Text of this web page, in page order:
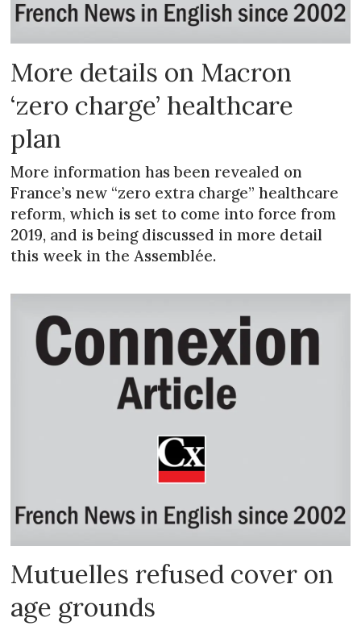
More details on Macron
‘zero charge’ healthcare
plan
More information has been revealed on
France’s new “zero extra charge” healthcare
reform, which is set to come into force from
2019, and is being discussed in more detail
this week in the Assemblée.
Mutuelles refused cover on
age grounds